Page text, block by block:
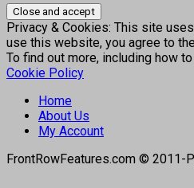
Privacy & Cookies: This site
use this website, you agree to
To find out more, including how
Cookie Policy
Home
About Us
My Account
FrontRowFeatures.com © 2011-